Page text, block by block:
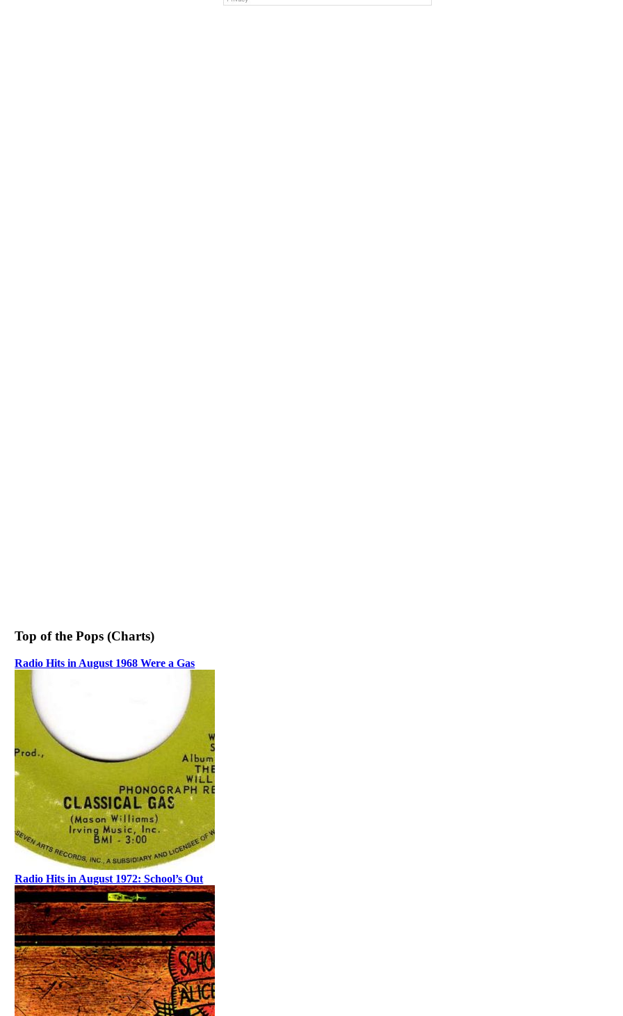
Top of the Pops (Charts)
Radio Hits in August 1968 Were a Gas
Radio Hits in August 1972: School’s Out